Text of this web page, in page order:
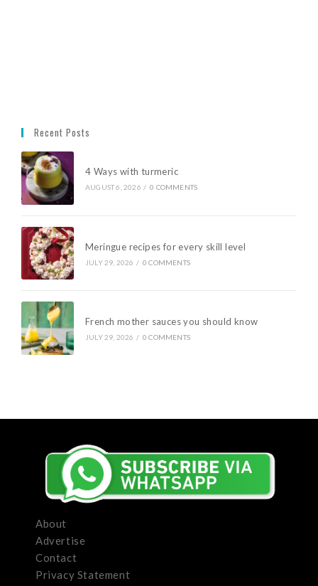
Recent Posts
4 Ways with turmeric
AUGUST 6, 2026 / 0 COMMENTS
Meringue recipes for every skill level
JULY 29, 2026 / 0 COMMENTS
French mother sauces you should know
JULY 29, 2026 / 0 COMMENTS
About
Advertise
Contact
Privacy Statement